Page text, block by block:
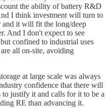
the ability of battery R&D
I think investment will turn to
and it will fit the long/deep
And I don't expect to see
confined to industrial uses
all on-site, avoiding
at large scale was always
confidence that there will
to justify it and calls for it to be a
RE than advancing it.